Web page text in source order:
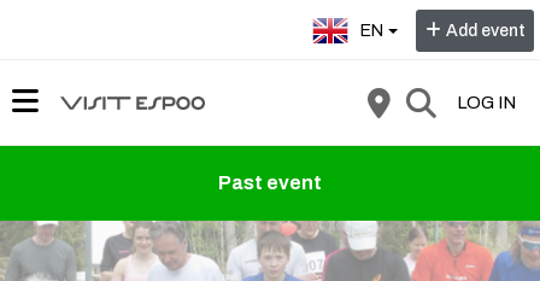
EN Add event
LOG IN
Past event